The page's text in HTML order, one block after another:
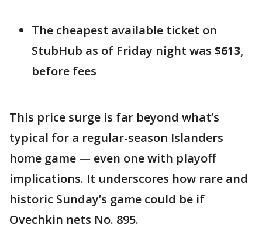
The cheapest available ticket on
StubHub as of Friday night was $613,
before fees
This price surge is far beyond what’s
typical for a regular-season Islanders
home game — even one with playoff
implications. It underscores how rare and
historic Sunday’s game could be if
Ovechkin nets No. 895.